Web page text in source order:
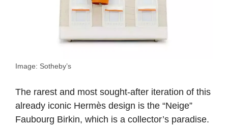
Image: Sotheby’s
The rarest and most sought-after iteration of this
already iconic Hermès design is the “Neige”
Faubourg Birkin, which is a collector’s paradise.